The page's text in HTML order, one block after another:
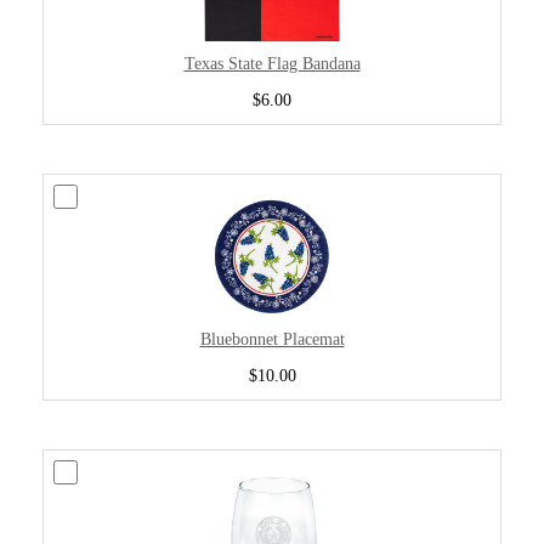
Texas State Flag Bandana
$6.00
Bluebonnet Placemat
$10.00